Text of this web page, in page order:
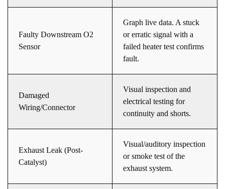
Faulty Downstream O2
Sensor
Graph live data. A stuck
or erratic signal with a
failed heater test confirms
fault.
Damaged
Wiring/Connector
Visual inspection and
electrical testing for
continuity and shorts.
Exhaust Leak (Post-
Catalyst)
Visual/auditory inspection
or smoke test of the
exhaust system.